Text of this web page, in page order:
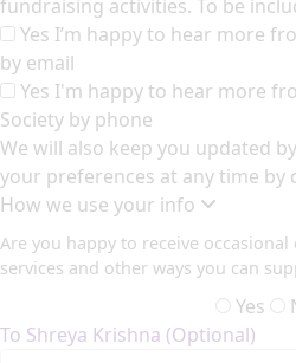
fundraising activities. To be
Yes I’m happy to hear more
by email
Yes I'm happy to hear more
Society by phone
We will also keep you updated
your preferences at any time by
How we use your info
Are you happy to receive
services and other ways you can
Yes
To Shreya Krishna (Optional)